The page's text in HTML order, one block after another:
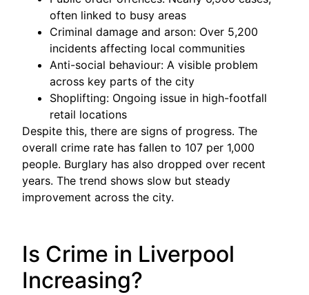
often linked to busy areas
Criminal damage and arson: Over 5,200
incidents affecting local communities
Anti-social behaviour: A visible problem
across key parts of the city
Shoplifting: Ongoing issue in high-footfall
retail locations
Despite this, there are signs of progress. The
overall crime rate has fallen to 107 per 1,000
people. Burglary has also dropped over recent
years. The trend shows slow but steady
improvement across the city.
Is Crime in Liverpool
Increasing?